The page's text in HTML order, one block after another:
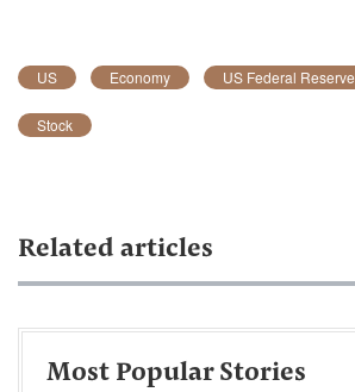
US Economy US Federal Reserve
Stock
Related articles
Most Popular Stories